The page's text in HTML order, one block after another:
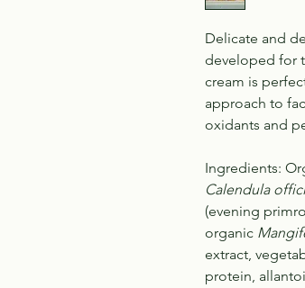
Delicate and
developed for
cream is
approach to
oxidants and
Ingredients:
Calendula
(evening
organic
extract,
protein,